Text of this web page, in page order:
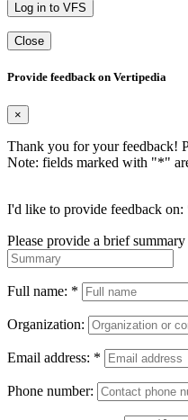
Log in to VFS
Close
Provide feedback on Vertipedia
×
Thank you for your feedback!
Note: fields marked with "*"
I'd like to provide feedback on:
Please provide a brief
Full name: *
Organization:
Email address: *
Phone number: